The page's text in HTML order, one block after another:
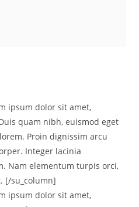
ipsum dolor sit amet,
quam nibh, euismod eget
Proin dignissim arcu
Integer lacinia
Nam elementum turpis orci,
[/su_column]
ipsum dolor sit amet,